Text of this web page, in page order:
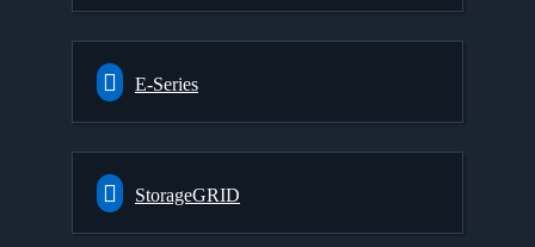
E-Series
StorageGRID